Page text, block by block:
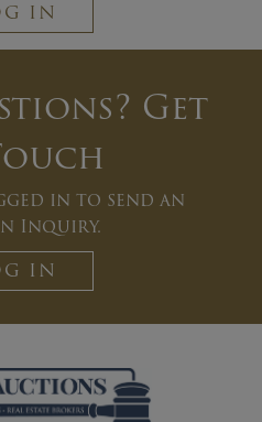
IN
Get
in to send an
Inquiry.
IN